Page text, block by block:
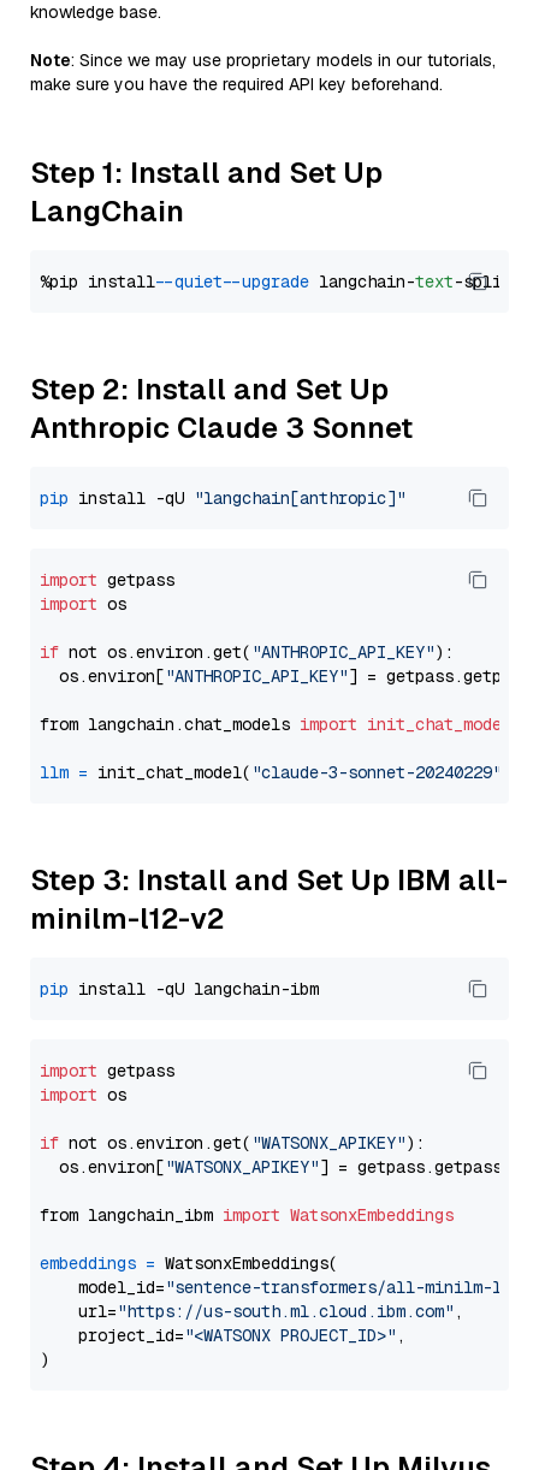
knowledge base.
Note: Since we may use proprietary models in our tutorials,
make sure you have the required API key beforehand.
Step 1: Install and Set Up
LangChain
%pip install --quiet --upgrade langchain-text
Step 2: Install and Set Up
Anthropic Claude 3 Sonnet
pip install -qU "langchain[anthropic]"
import
import os
if not os.environ.get( "ANTHROPIC_API_KEY"):
  os.environ[
"ANTHROPIC_API_KEY"] = getpass.getpass(
from langchain.chat_models import init_chat_model
llm = init_chat_model( "claude-3-sonnet-20240229"
Step 3: Install and Set Up IBM all-
minilm-l12-v2
pip
import
import os
if not os.environ.get( "WATSONX_APIKEY"):
  os.environ[
"WATSONX_APIKEY"] = getpass.getpass(
from langchain_ibm import WatsonxEmbeddings
embeddings = WatsonxEmbeddings(
    model_id=
"sentence-transformers/all-minilm-l12-
    url=
"https://us-south.ml.cloud.ibm.com" ,
    project_id=
"<WATSONX PROJECT_ID>" ,